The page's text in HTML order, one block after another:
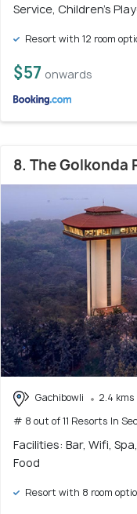
Service, Children's
Resort with 12 room
$57 onwards
8. The Golkonda
Gachibowli
2.4
# 8 out of 11 Resorts In
Facilities: Bar, Wifi,
Food
Resort with 8 room